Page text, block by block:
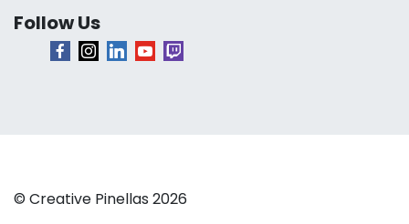
Follow Us
© Creative Pinellas 2026